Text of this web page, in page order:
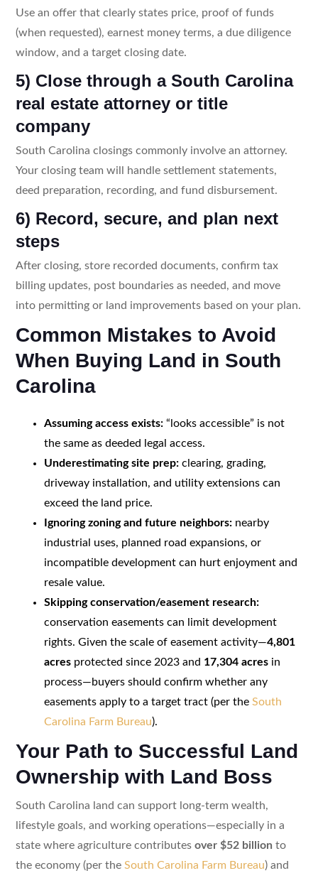
Use an offer that clearly states price, proof of funds
(when requested), earnest money terms, a due diligence
window, and a target closing date.
5) Close through a South Carolina
real estate attorney or title
company
South Carolina closings commonly involve an attorney.
Your closing team will handle settlement statements,
deed preparation, recording, and fund disbursement.
6) Record, secure, and plan next
steps
After closing, store recorded documents, confirm tax
billing updates, post boundaries as needed, and move
into permitting or land improvements based on your plan.
Common Mistakes to Avoid
When Buying Land in South
Carolina
Assuming access exists:“looks accessible” is not
the same as deeded legal access.
Underestimating site prep:clearing, grading,
driveway installation, and utility extensions can
exceed the land price.
Ignoring zoning and future neighbors:nearby
industrial uses, planned road expansions, or
incompatible development can hurt enjoyment and
resale value.
Skipping conservation/easement research:
conservation easements can limit development
rights. Given the scale of easement activity—4,801
acresprotected since 2023 and 17,304 acresin
process—buyers should confirm whether any
easements apply to a target tract (per the South
Carolina Farm Bureau).
Your Path to Successful Land
Ownership with Land Boss
South Carolina land can support long-term wealth,
lifestyle goals, and working operations—especially in a
state where agriculture contributes over $52 billion to
the economy (per the South Carolina Farm Bureau) and